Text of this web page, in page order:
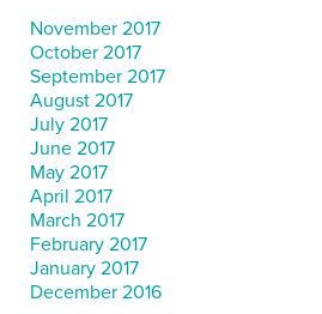
November 2017
October 2017
September 2017
August 2017
July 2017
June 2017
May 2017
April 2017
March 2017
February 2017
January 2017
December 2016